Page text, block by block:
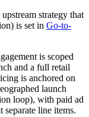
strategy that
is set in Go-to-
is scoped
and a full retail
is anchored on
launch
loop), with paid ad
separate line items.